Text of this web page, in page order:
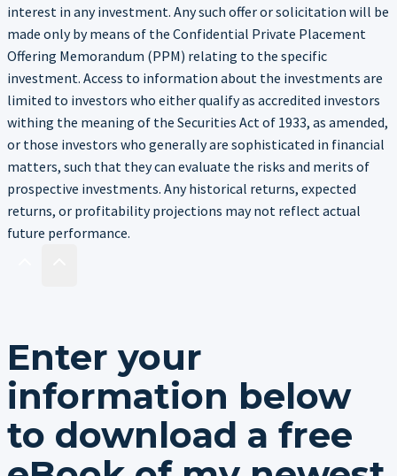
interest in any investment. Any such offer or solicitation will be
made only by means of the Confidential Private Placement
Offering Memorandum (PPM) relating to the specific
investment. Access to information about the investments are
limited to investors who either qualify as accredited investors
withing the meaning of the Securities Act of 1933, as amended,
or those investors who generally are sophisticated in financial
matters, such that they can evaluate the risks and merits of
prospective investments. Any historical returns, expected
returns, or profitability projections may not reflect actual
future performance.
Enter your
information below
to download a free